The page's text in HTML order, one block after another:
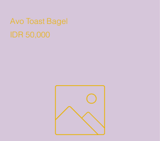
Avo Toast Bagel
Price
IDR 50,000